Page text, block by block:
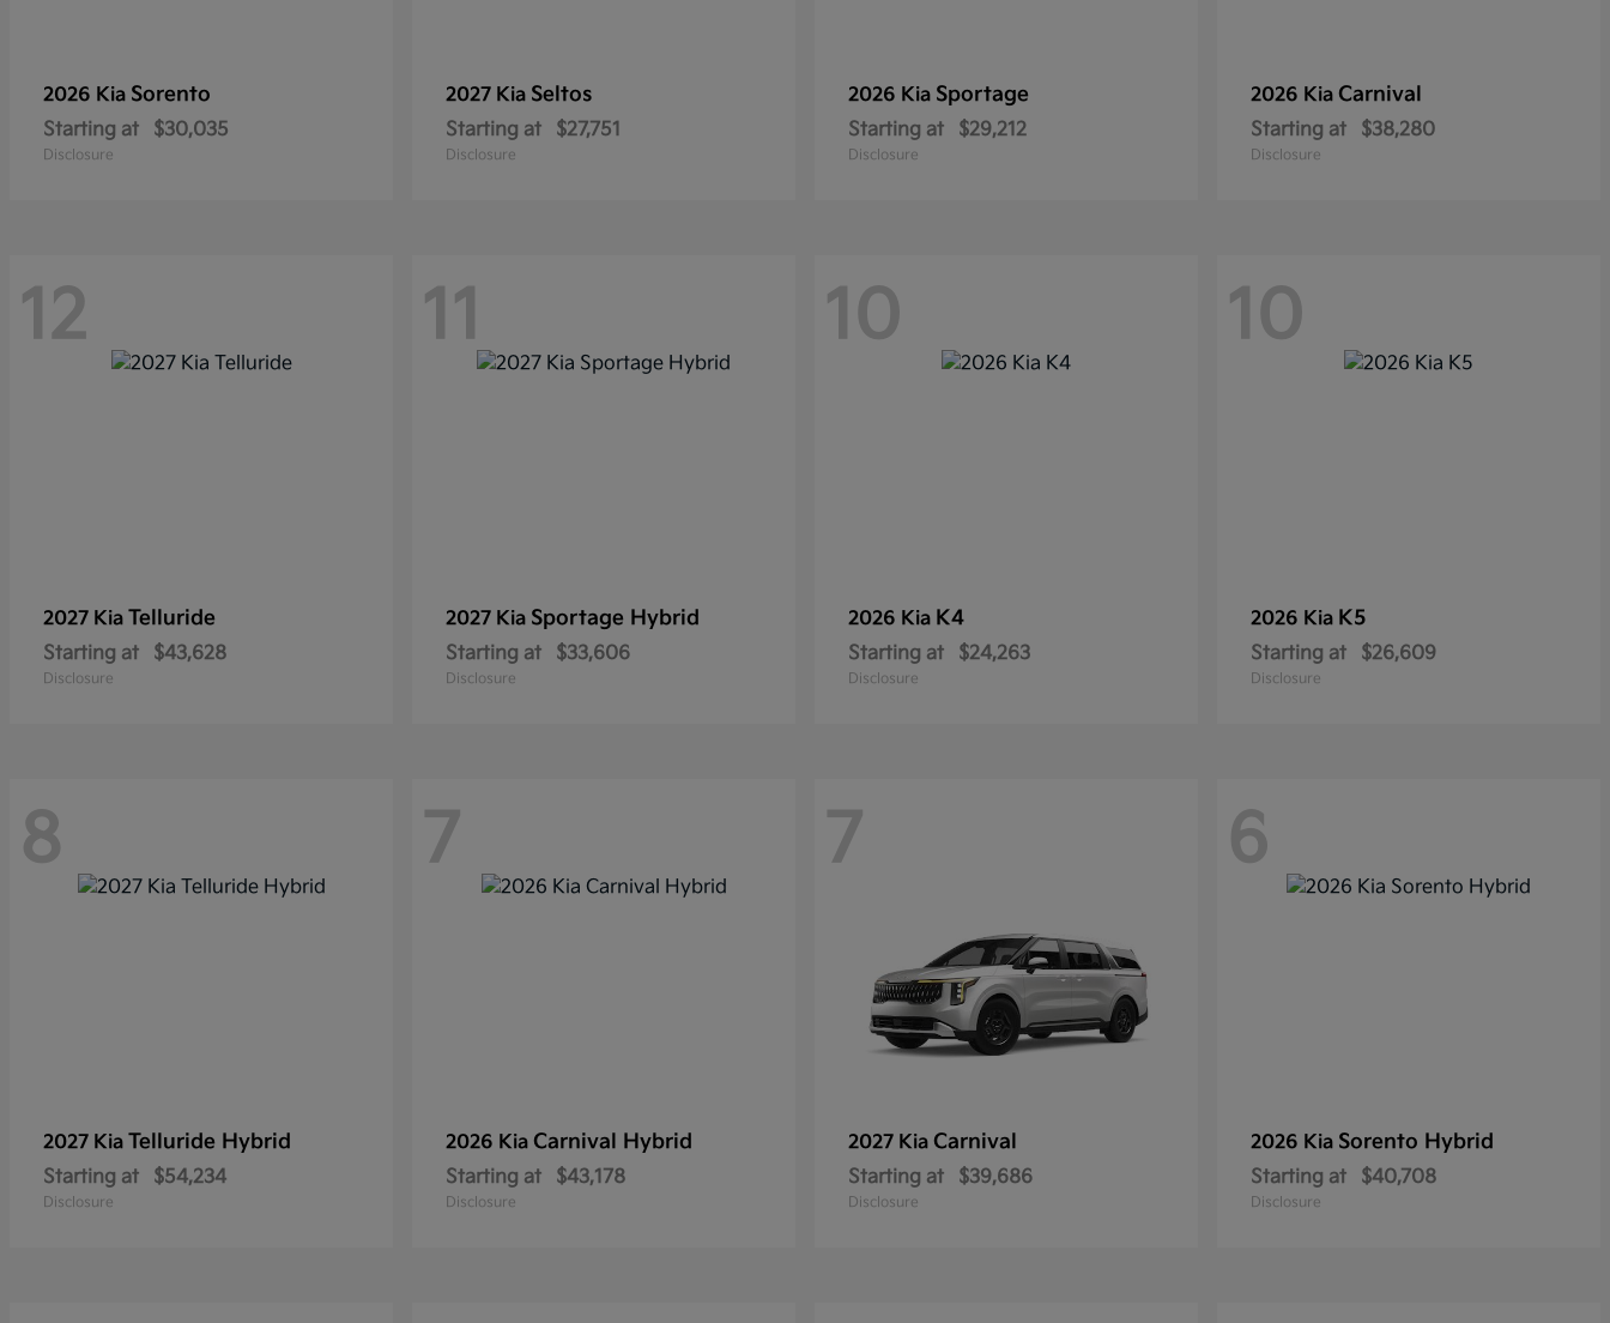
2026 Kia Sorento
Starting at $30,035
Disclosure
2027 Kia Seltos
Starting at $27,751
Disclosure
2026 Kia Sportage
Starting at $29,212
Disclosure
2026 Kia Carnival
Starting at $38,280
Disclosure
12
2027 Kia Telluride
Starting at $43,628
Disclosure
11
2027 Kia Sportage Hybrid
Starting at $33,606
Disclosure
10
2026 Kia K4
Starting at $24,263
Disclosure
10
2026 Kia K5
Starting at $26,609
Disclosure
8
2027 Kia Telluride Hybrid
Starting at $54,234
Disclosure
7
2026 Kia Carnival Hybrid
Starting at $43,178
Disclosure
7
2027 Kia Carnival
Starting at $39,686
Disclosure
6
2026 Kia Sorento Hybrid
Starting at $40,708
Disclosure